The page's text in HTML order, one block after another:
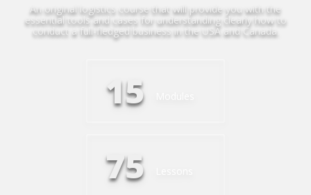
Reviews
An original logistics course that will provide you with the
essential tools and cases for understanding clearly how to
conduct a full-fledged business in the USA and Canada.
15
75